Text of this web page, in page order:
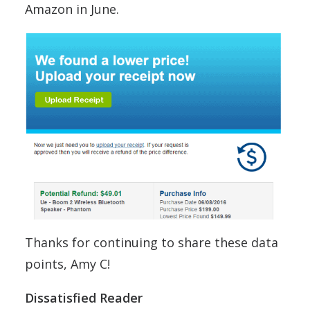
Amazon in June.
Thanks for continuing to share these data
points, Amy C!
Dissatisfied Reader